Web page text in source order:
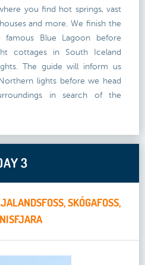
you find hot springs, vast
and more. We finish the
Blue Lagoon before
cottages in South Iceland
The guide will inform us
lights before we head
in search of the
3
SKÓGAFOSS,